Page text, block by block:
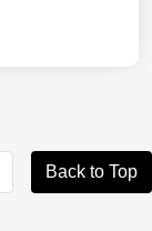
Back to Top